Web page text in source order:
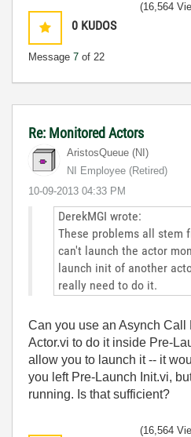
0 KUDOS
Message 7 of 22
(16,564
Re: Monitored Actors
AristosQueue (NI)
NI Employee (retired)
‎10-09-2013 04:33 PM
DerekMGI wrote:
These problems all stem
can't launch the actor
launch init of another
really need to do it.
Can you use an Asynch Call
Actor.vi to do it inside Pre-
allow you to launch it -- it
you left Pre-Launch Init.vi,
running. Is that sufficient?
(16,564